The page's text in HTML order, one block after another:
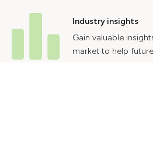
Industry insights
Gain valuable
market to help